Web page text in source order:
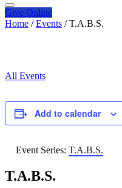
Give Online
Home / Events / T.A.B.S.
All Events
Add to calendar
Event Series: T.A.B.S.
T.A.B.S.